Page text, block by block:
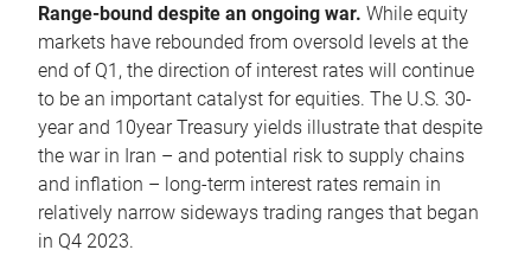
Range-bound despite an ongoing war. While equity
markets have rebounded from oversold levels at the
end of Q1, the direction of interest rates will continue
to be an important catalyst for equities. The U.S. 30-
year and 10year Treasury yields illustrate that despite
the war in Iran – and potential risk to supply chains
and inflation – long-term interest rates remain in
relatively narrow sideways trading ranges that began
in Q4 2023.